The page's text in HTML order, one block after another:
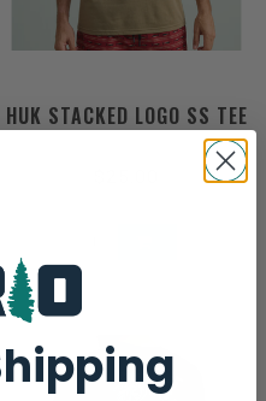
HUK STACKED LOGO SS TEE